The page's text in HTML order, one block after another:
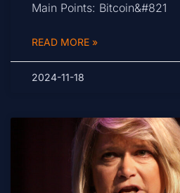
Main Points: Bitcoin&#821
READ MORE »
2024-11-18